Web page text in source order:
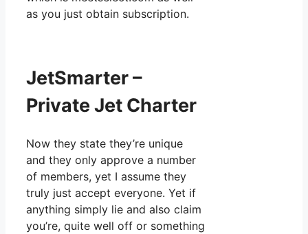
as you just obtain subscription.
JetSmarter –
Private Jet Charter
Now they state they’re unique
and they only approve a number
of members, yet I assume they
truly just accept everyone. Yet if
anything simply lie and also claim
you’re, quite well off or something